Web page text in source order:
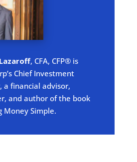
, CFA, CFP® is
Chief Investment
a financial advisor,
and author of the book
Money Simple.